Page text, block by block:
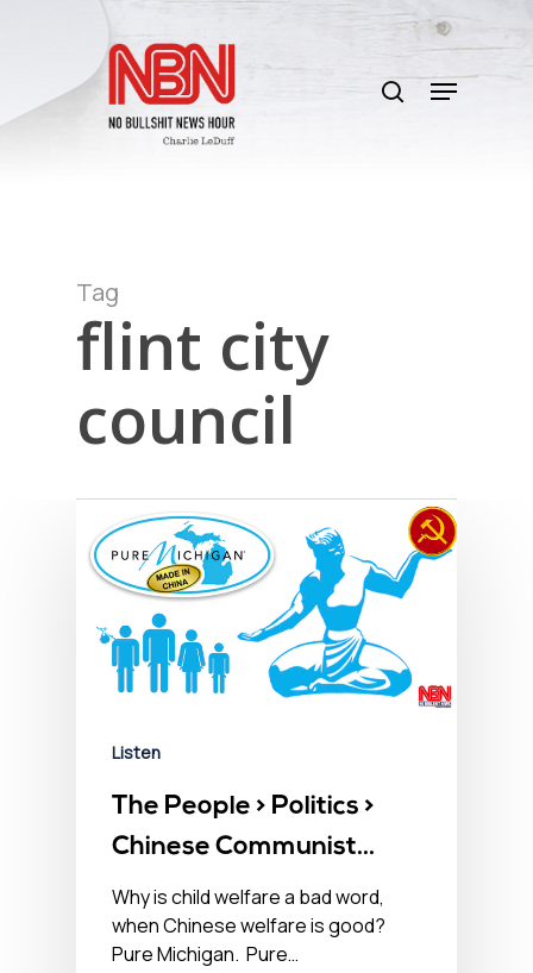
content
search
Menu
Tag
flint city
council
Listen
The People > Politics >
Chinese Communist
Party – October 20,
2022󠀾
Why is child welfare a bad word,
when Chinese welfare is good?
Pure Michigan. Pure…